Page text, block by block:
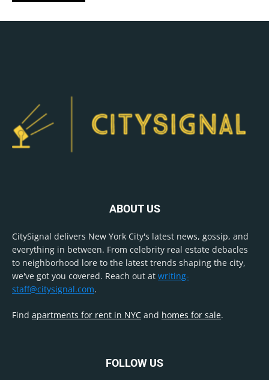
ABOUT US
CitySignal delivers New York City's latest news, gossip, and
everything in between. From celebrity real estate debacles
to neighborhood lore to the latest trends shaping the city,
we've got you covered. Reach out at writing-
staff@citysignal.com.
Find apartments for rent in NYC and homes for sale.
FOLLOW US